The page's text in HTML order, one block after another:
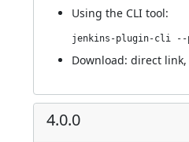
Using the CLI tool:
Download: direct link,
4.0.0